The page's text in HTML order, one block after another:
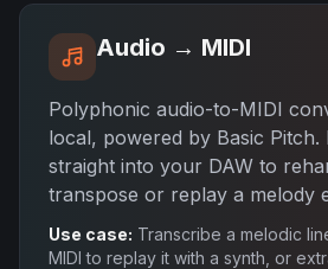
Audio → MIDI
Polyphonic audio-to-MIDI
local, powered by Basic
straight into your DAW to
transpose or replay a melody
Use case: Transcribe a melodic
MIDI to replay it with a synth, or